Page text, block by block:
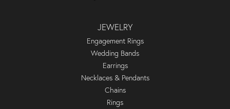
JEWELRY
Engagement Rings
Wedding Bands
Earrings
Necklaces & Pendants
Chains
Rings